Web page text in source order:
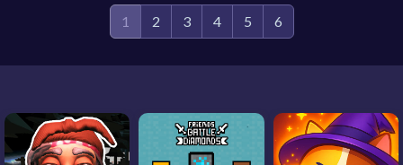
1 2 3 4 5 6